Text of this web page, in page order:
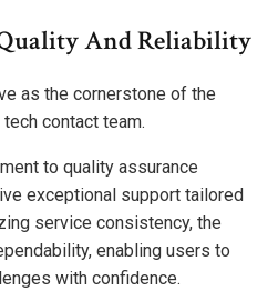
And Reliability
as the cornerstone of the
contact team.
to quality assurance
exceptional support tailored
service consistency, the
enabling users to
with confidence.